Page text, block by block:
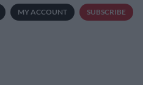
MY ACCOUNT SUBSCRIBE